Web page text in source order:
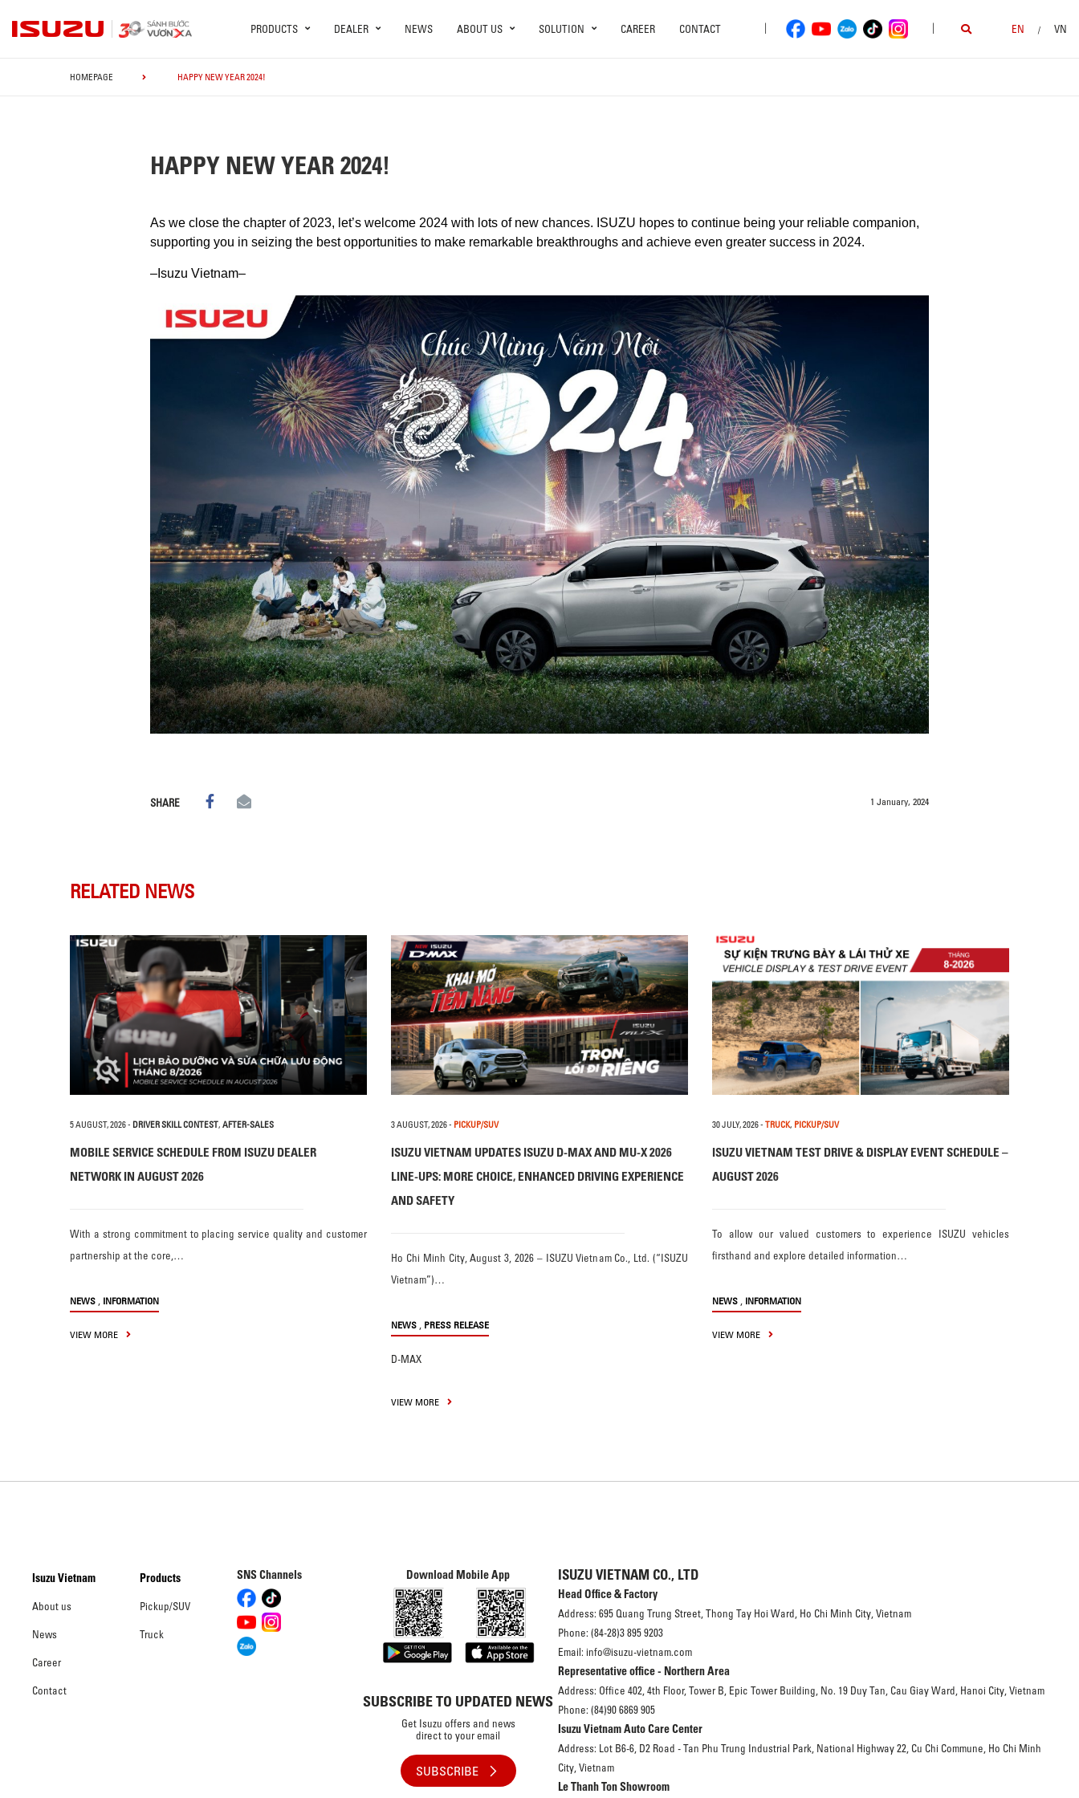
PRODUCTS DEALER NEWS ABOUT US SOLUTION CAREER CONTACT | | EN / VN
HOMEPAGE HAPPY NEW YEAR 2024!
HAPPY NEW YEAR 2024!
As we close the chapter of 2023, let’s welcome 2024 with lots of new chances. ISUZU hopes to continue being your reliable companion,
supporting you in seizing the best opportunities to make remarkable breakthroughs and achieve even greater success in 2024.
–Isuzu Vietnam–
SHARE 1 January, 2024
RELATED NEWS
5 AUGUST, 2026- DRIVER SKILL CONTEST, AFTER-SALES
MOBILE SERVICE SCHEDULE FROM ISUZU DEALER
NETWORK IN AUGUST 2026
With a strong commitment to placing service quality and customer
partnership at the core,…
NEWS , INFORMATION
VIEW MORE
3 AUGUST, 2026- PICKUP/SUV
ISUZU VIETNAM UPDATES ISUZU D-MAX AND MU-X 2026
LINE-UPS: MORE CHOICE, ENHANCED DRIVING EXPERIENCE
AND SAFETY
Ho Chi Minh City, August 3, 2026 – ISUZU Vietnam Co., Ltd. (“ISUZU
Vietnam”)…
NEWS , PRESS RELEASE
D-MAX
VIEW MORE
30 JULY, 2026- TRUCK, PICKUP/SUV
ISUZU VIETNAM TEST DRIVE & DISPLAY EVENT SCHEDULE –
AUGUST 2026
To allow our valued customers to experience ISUZU vehicles
firsthand and explore detailed information…
NEWS , INFORMATION
VIEW MORE
Isuzu Vietnam
About us
News
Career
Contact
Products
Pickup/SUV
Truck
SNS Channels Download Mobile App
SUBSCRIBE TO UPDATED NEWS
Get Isuzu offers and news
direct to your email
SUBSCRIBE
ISUZU VIETNAM CO., LTD
Head Office & Factory
Address: 695 Quang Trung Street, Thong Tay Hoi Ward, Ho Chi Minh City, Vietnam
Phone: (84-28)3 895 9203
Email: info@isuzu-vietnam.com
Representative office - Northern Area
Address: Office 402, 4th Floor, Tower B, Epic Tower Building, No. 19 Duy Tan, Cau Giay Ward, Hanoi City, Vietnam
Phone: (84)90 6869 905
Isuzu Vietnam Auto Care Center
Address: Lot B6-6, D2 Road - Tan Phu Trung Industrial Park, National Highway 22, Cu Chi Commune, Ho Chi Minh
City, Vietnam
Le Thanh Ton Showroom